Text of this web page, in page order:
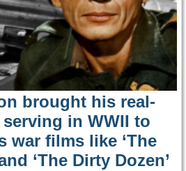
brought his real-
in WWII to
war films like ‘The
‘The Dirty Dozen’